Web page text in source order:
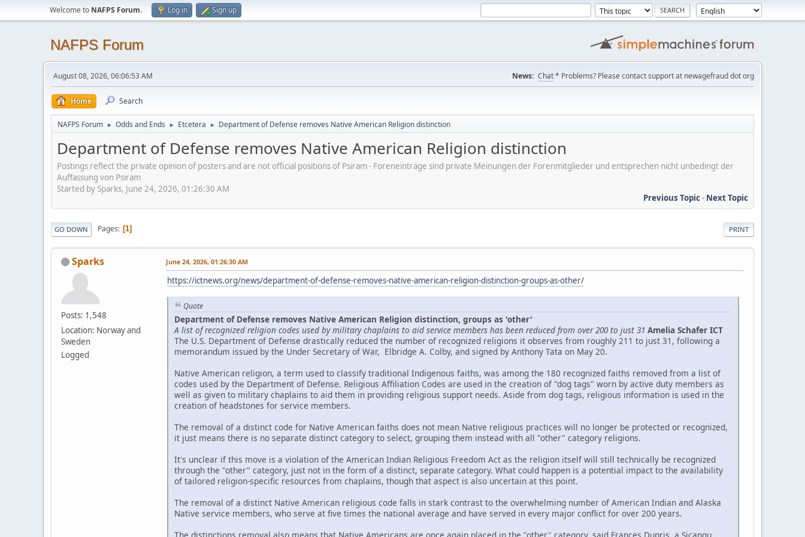
Welcome to NAFPS Forum. Log in Sign up
NAFPS Forum
August 08, 2026, 06:06:53 AM News: Chat* Problems? Please contact support at newagefraud dot org
Home Search
NAFPS Forum ► Odds and Ends ► Etcetera ► Department of Defense removes Native American Religion distinction
Department of Defense removes Native American Religion distinction
Postings reflect the private opinion of posters and are not official positions of Psiram - Foreneinträge sind private Meinungen der Forenmitglieder und entsprechen nicht unbedingt der
Auffassung von Psiram
Started by Sparks, June 24, 2026, 01:26:30 AM
Previous Topic- Next Topic
PRINT
GO DOWN Pages 1
Sparks
Posts: 1,548
Location: Norway and
Sweden
Logged
June 24, 2026, 01:26:30 AM
https://ictnews.org/news/department-of-defense-removes-native-american-religion-distinction-groups-as-other/
Quote
Department of Defense removes Native American Religion distinction, groups as 'other'
A list of recognized religion codes used by military chaplains to aid service members has been reduced from over 200 to just 31 Amelia Schafer ICT
The U.S. Department of Defense drastically reduced the number of recognized religions it observes from roughly 211 to just 31, following a
memorandum issued by the Under Secretary of War, Elbridge A. Colby, and signed by Anthony Tata on May 20.
Native American religion, a term used to classify traditional Indigenous faiths, was among the 180 recognized faiths removed from a list of
codes used by the Department of Defense. Religious Affiliation Codes are used in the creation of "dog tags" worn by active duty members as
well as given to military chaplains to aid them in providing religious support needs. Aside from dog tags, religious information is used in the
creation of headstones for service members.
The removal of a distinct code for Native American faiths does not mean Native religious practices will no longer be protected or recognized,
it just means there is no separate distinct category to select, grouping them instead with all "other" category religions.
It's unclear if this move is a violation of the American Indian Religious Freedom Act as the religion itself will still technically be recognized
through the "other" category, just not in the form of a distinct, separate category. What could happen is a potential impact to the availability
of tailored religion-specific resources from chaplains, though that aspect is also uncertain at this point.
The removal of a distinct Native American religious code falls in stark contrast to the overwhelming number of American Indian and Alaska
Native service members, who serve at five times the national average and have served in every major conflict for over 200 years.